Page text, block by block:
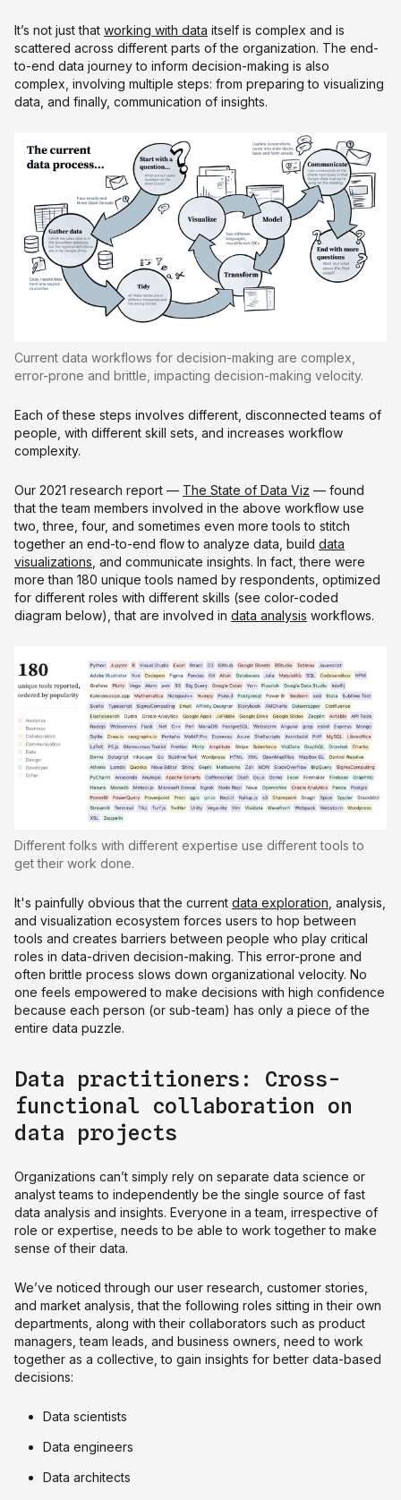
It’s not just that working with data itself is complex and is
scattered across different parts of the organization. The end-
to-end data journey to inform decision-making is also
complex, involving multiple steps: from preparing to visualizing
data, and finally, communication of insights.
Current data workflows for decision-making are complex,
error-prone and brittle, impacting decision-making velocity.
Each of these steps involves different, disconnected teams of
people, with different skill sets, and increases workflow
complexity.
Our 2021 research report — The State of Data Viz — found
that the team members involved in the above workflow use
two, three, four, and sometimes even more tools to stitch
together an end-to-end flow to analyze data, build data
visualizations , and communicate insights. In fact, there were
more than 180 unique tools named by respondents, optimized
for different roles with different skills (see color-coded
diagram below), that are involved in data analysis workflows.
Different folks with different expertise use different tools to
get their work done.
It's painfully obvious that the current data exploration , analysis,
and visualization ecosystem forces users to hop between
tools and creates barriers between people who play critical
roles in data-driven decision-making. This error-prone and
often brittle process slows down organizational velocity. No
one feels empowered to make decisions with high confidence
because each person (or sub-team) has only a piece of the
entire data puzzle.
Data practitioners: Cross-
functional collaboration on
data projects
Organizations can’t simply rely on separate data science or
analyst teams to independently be the single source of fast
data analysis and insights. Everyone in a team, irrespective of
role or expertise, needs to be able to work together to make
sense of their data.
We’ve noticed through our user research, customer stories,
and market analysis, that the following roles sitting in their own
departments, along with their collaborators such as product
managers, team leads, and business owners, need to work
together as a collective, to gain insights for better data-based
decisions:
Data scientists
Data engineers
Data architects